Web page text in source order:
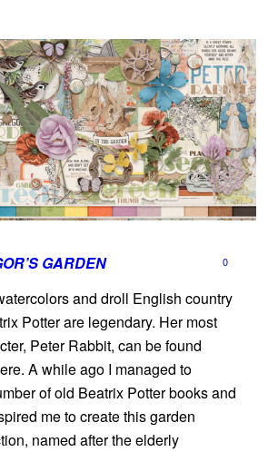
GARDEN 0
and droll English country
Potter are legendary. Her most
Peter Rabbit, can be found
A while ago I managed to
of old Beatrix Potter books and
me to create this garden
named after the elderly